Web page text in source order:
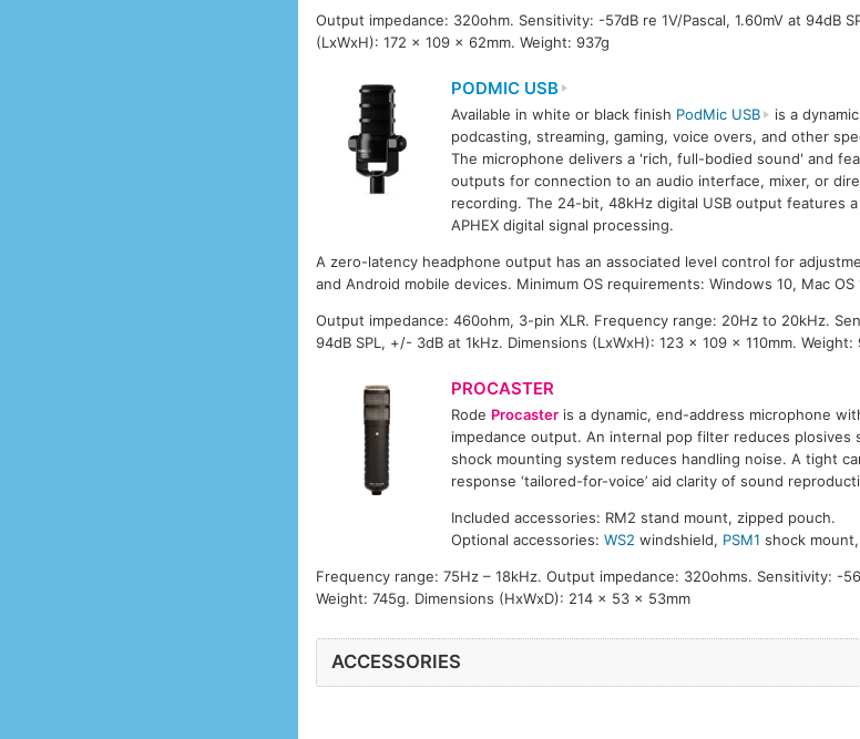
Output impedance: 320ohm. Sensitivity: -57dB re 1V/Pascal, 1.60mV at 94dB
(LxWxH): 172 x 109 x 62mm. Weight: 937g
PODMIC USB
Available in white or black finish PodMic USB
is a
podcasting, streaming, gaming, voice overs, and other
The microphone delivers a 'rich, full-bodied sound' and
outputs for connection to an audio interface, mixer, or
recording. The 24-bit, 48kHz digital USB output features
APHEX digital signal processing.
A zero-latency headphone output has an associated level control for
and Android mobile devices. Minimum OS requirements: Windows 10, Mac OS
Output impedance: 460ohm, 3-pin XLR. Frequency range: 20Hz to 20kHz.
94dB SPL, +/- 3dB at 1kHz. Dimensions (LxWxH): 123 x 109 x 110mm. Weight:
PROCASTER
Rode Procasteris a dynamic, end-address microphone
impedance output. An internal pop filter reduces plosives
shock mounting system reduces handling noise. A tight
response ‘tailored-for-voice’ aid clarity of sound
Included accessories: RM2 stand mount, zipped pouch.
Optional accessories: WS2 windshield, PSM1 shock
Frequency range: 75Hz – 18kHz. Output impedance: 320ohms. Sensitivity: -
Weight: 745g. Dimensions (HxWxD): 214 x 53 x 53mm
ACCESSORIES